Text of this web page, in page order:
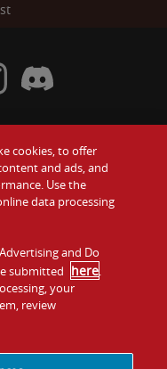
Gift Cards
Contact Us
Investors
Franchising
Facebook
Wendy's Instagram
Visit Wendy's Discord
cookies, to offer
and ads, and
Use the
data processing
and Do
submitted here.
your
review